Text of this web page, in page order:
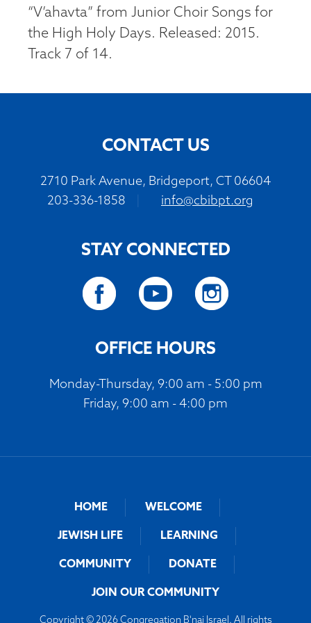
“V’ahavta” from Junior Choir Songs for
the High Holy Days. Released: 2015.
Track 7 of 14.
CONTACT US
2710 Park Avenue, Bridgeport, CT 06604
203-336-1858
info@cbibpt.org
STAY CONNECTED
OFFICE HOURS
Monday-Thursday, 9:00 am - 5:00 pm
Friday, 9:00 am - 4:00 pm
HOME WELCOME
JEWISH LIFE LEARNING
COMMUNITY DONATE
JOIN OUR COMMUNITY
Copyright © 2026 Congregation B'nai Israel. All rights